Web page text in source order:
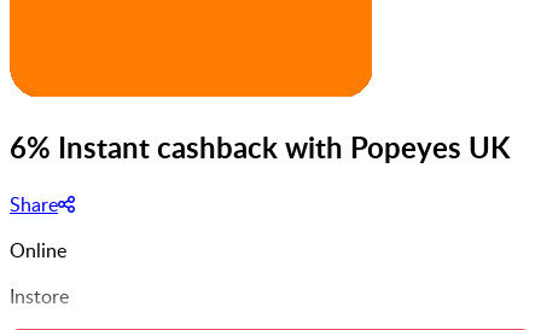
6% Instant cashback with Popeyes UK
Share
Online
Instore